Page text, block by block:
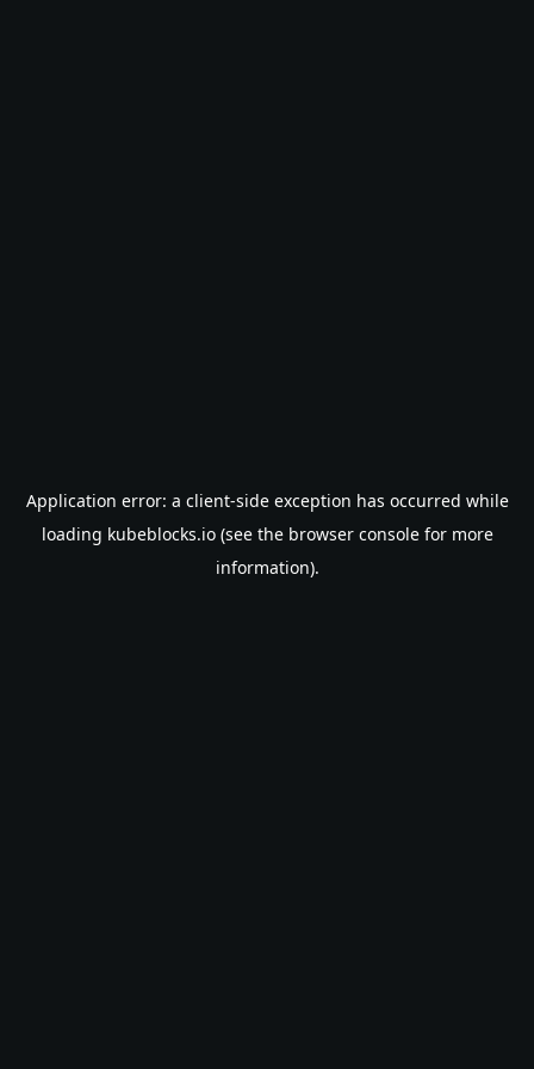
Application error: a client-side exception has occurred while
loading kubeblocks.io(see the browser consolefor more
information).